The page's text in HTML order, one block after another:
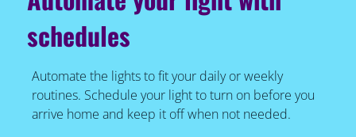
schedules
Automate the lights to fit your daily or weekly
routines. Schedule your light to turn on before you
arrive home and keep it off when not needed.